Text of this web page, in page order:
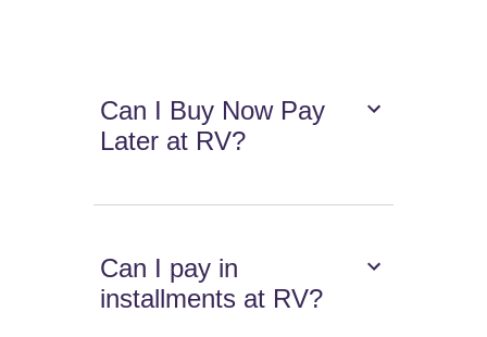
Can I Buy Now Pay
Later at RV?
Can I pay in
installments at RV?